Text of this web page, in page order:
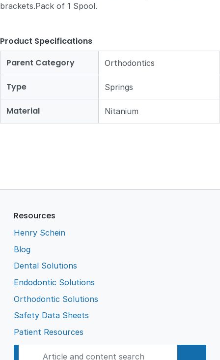
brackets.Pack of 1 Spool.
Product Specifications
Parent Category
Orthodontics
Type Springs
Material Nitanium
Resources
Henry Schein
Blog
Dental Solutions
Endodontic Solutions
Orthodontic Solutions
Safety Data Sheets
Patient Resources